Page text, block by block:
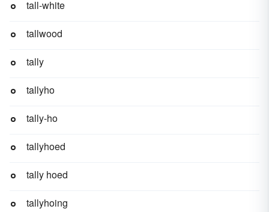
tall-white
tallwood
tally
tallyho
tally-ho
tallyhoed
tally hoed
tallyhoing